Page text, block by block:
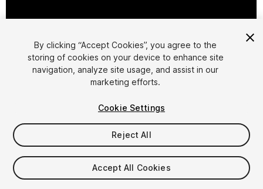
Cookie Settings
1/12
$12.50 $25
-50%
By clicking “Accept Cookies”, you agree to the
storing of cookies on your device to enhance site
navigation, analyze site usage, and assist in our
marketing efforts.
Cookie Settings
Reject All
Accept All Cookies